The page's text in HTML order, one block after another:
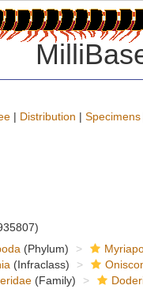
| Distribution | Specimens
(Phylum)
(Infraclass)
(Family)